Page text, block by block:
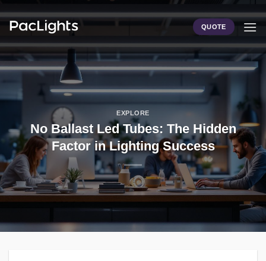
QUOTE
EXPLORE
No Ballast Led Tubes: The Hidden
Factor in Lighting Success